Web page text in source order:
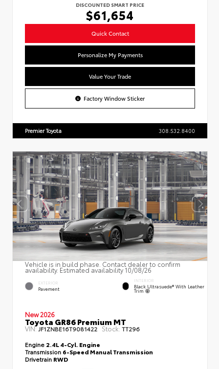
DISCOUNTED SMART PRICE
$61,654
Quick Contact
Personalize My Payments
Value Your Trade
Factory Window Sticker
Premier Toyota 308.532.8400
Vehicle is in build phase. Contact dealer to confirm
availability. Estimated availability 10/08/26
EXTERIOR
Pavement
INTERIOR
Black Ultrasuede® With Leather
Trim
New 2026
Toyota GR86 Premium MT
VIN:JF1ZNBE16T9081422 Stock: TT296
Engine 2.4L 4-Cyl. Engine
Transmission 6-Speed Manual Transmission
Drivetrain RWD